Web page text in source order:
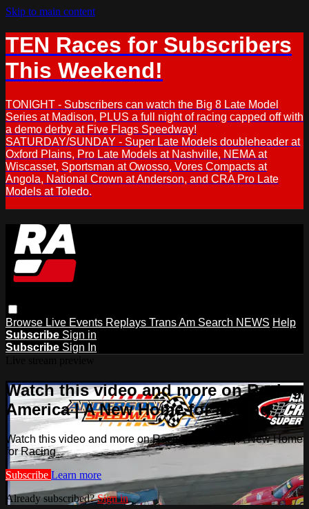
Skip to main content
TEN Races for Subscribers
This Weekend!
TONIGHT - Subscribers can watch the Big 8 Late Model
Series at Madison, PLUS a full night of racing capped off with
a demo derby at Five Flags Speedway!
SATURDAY/SUNDAY - Super Late Models doubleheader at
Oxford Plains, Pro Late Models at Nashville, NEMA at
Wiscasset, Sportsman at Owosso, Vores Compacts at
Angola, National Crown at Anderson, and CRA Pro Late
Models at Toledo.
Browse Live Events Replays Trans Am Search NEWS Help
Subscribe Sign in
Subscribe Sign In
Watch this video and more on Racing
America | A New Home for Racing
Watch this video and more on Racing America | A New Home
for Racing
Subscribe Learn more
Already subscribed?Sign in